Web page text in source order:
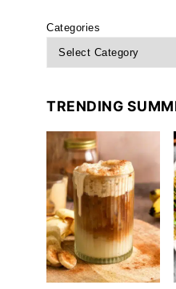
Categories
TRENDING